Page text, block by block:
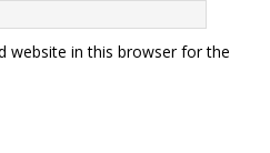
website in this browser for the